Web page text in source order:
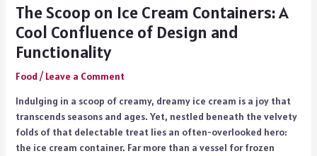
The Scoop on Ice Cream Containers: A
Cool Confluence of Design and
Functionality
Food / Leave a Comment
Indulging in a scoop of creamy, dreamy ice cream is a joy that
transcends seasons and ages. Yet, nestled beneath the velvety
folds of that delectable treat lies an often-overlooked hero:
the ice cream container. Far more than a vessel for frozen